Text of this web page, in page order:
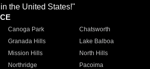
in the United States!"
Canoga Park
Chatsworth
Granada Hills
Lake Balboa
Mission Hills
North Hills
Northridge
Pacoima